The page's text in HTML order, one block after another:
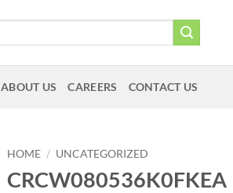
ABOUT US CAREERS CONTACT US
HOME / UNCATEGORIZED
CRCW080536K0FKEA